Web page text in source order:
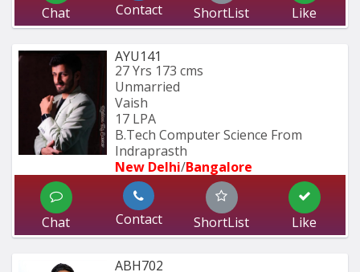
Chat Contact ShortList Like
AYU141
27 Yrs 173 cms
Unmarried
Vaish
17 LPA
B.Tech Computer Science From
Indraprasth
New Delhi/Bangalore
Chat Contact ShortList Like
ABH702